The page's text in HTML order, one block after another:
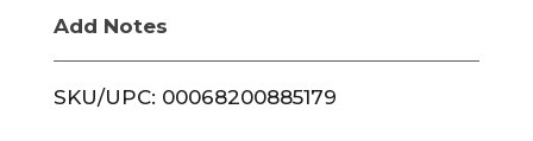
r
Add Notes
SKU/UPC: 00068200885179